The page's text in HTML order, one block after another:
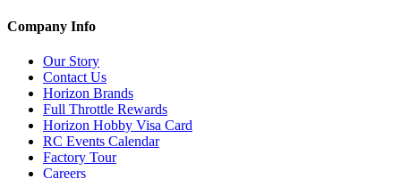
Company Info
Our Story
Contact Us
Horizon Brands
Full Throttle Rewards
Horizon Hobby Visa Card
RC Events Calendar
Factory Tour
Careers